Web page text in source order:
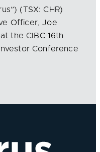
(TSX: CHR)
Officer, Joe
the CIBC 16th
Conference